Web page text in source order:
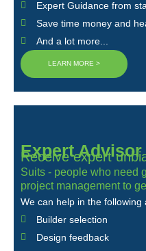
Expert Guidance from
Save time money and
And a lot more...
LEARN MORE >
Expert Advisor
Receive expert
Suits - people who need
project management to
We can help in the following
Builder selection
Design feedback